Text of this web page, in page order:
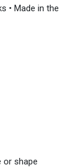
• Made in the
shape